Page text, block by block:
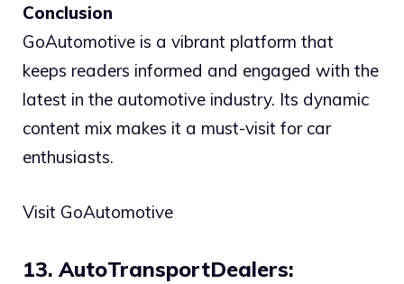
Conclusion
GoAutomotive is a vibrant platform that
keeps readers informed and engaged with the
latest in the automotive industry. Its dynamic
content mix makes it a must-visit for car
enthusiasts.
Visit GoAutomotive
13. AutoTransportDealers: